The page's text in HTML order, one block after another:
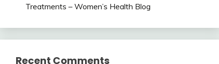
Treatments – Women’s Health Blog
Recent Comments